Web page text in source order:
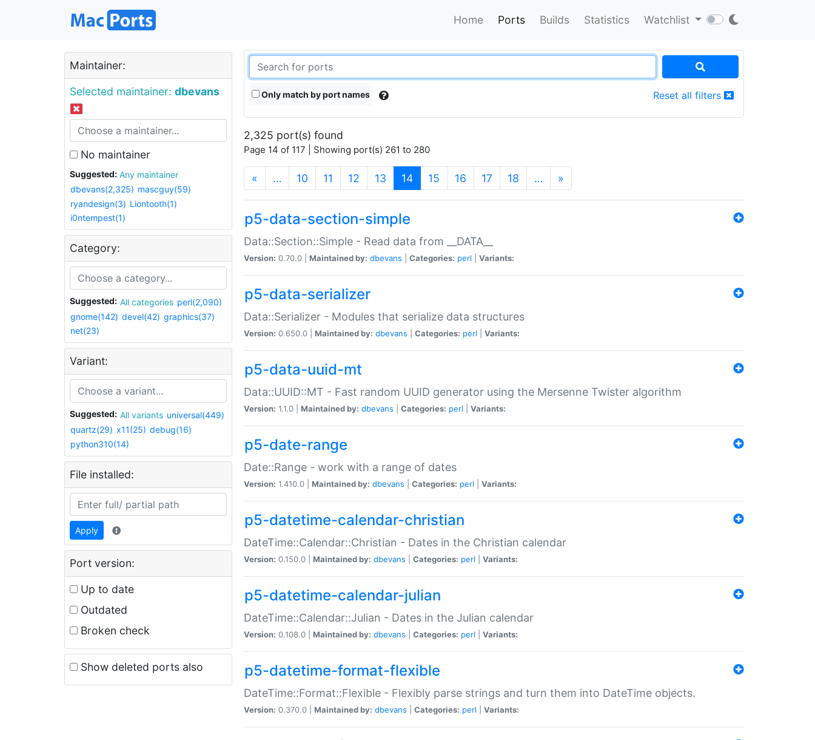
Home Ports Builds Statistics Watchlist
Maintainer:
Selected maintainer: dbevans
No maintainer
Suggested:
Any maintainer
dbevans(2,325) mascguy(59)
ryandesign(3) Liontooth(1)
i0ntempest(1)
Category:
Suggested: All categories perl(2,090)
gnome(142) devel(42) graphics(37)
net(23)
Variant:
Suggested: All variants universal(449)
quartz(29) x11(25) debug(16)
python310(14)
File installed:
Apply
Port version:
Up to date
Outdated
Broken check
Show deleted ports also
Only match by port names Reset all filters
2,325 port(s) found
Page 14 of 117 | Showing port(s) 261 to 280
« … 10 11 12 13 14(current)
15 16 17 18 … »
p5-data-section-simple
Data::Section::Simple - Read data from __DATA__
Version: 0.70.0 | Maintained by: dbevans Categories: perl Variants:
p5-data-serializer
Data::Serializer - Modules that serialize data structures
Version: 0.650.0 | Maintained by: dbevans Categories: perl Variants:
p5-data-uuid-mt
Data::UUID::MT - Fast random UUID generator using the Mersenne Twister algorithm
Version: 1.1.0 | Maintained by: dbevans Categories: perl Variants:
p5-date-range
Date::Range - work with a range of dates
Version: 1.410.0 | Maintained by: dbevans Categories: perl Variants:
p5-datetime-calendar-christian
DateTime::Calendar::Christian - Dates in the Christian calendar
Version: 0.150.0 | Maintained by: dbevans Categories: perl Variants:
p5-datetime-calendar-julian
DateTime::Calendar::Julian - Dates in the Julian calendar
Version: 0.108.0 | Maintained by: dbevans Categories: perl Variants:
p5-datetime-format-flexible
DateTime::Format::Flexible - Flexibly parse strings and turn them into DateTime objects.
Version: 0.370.0 | Maintained by: dbevans Categories: perl Variants: